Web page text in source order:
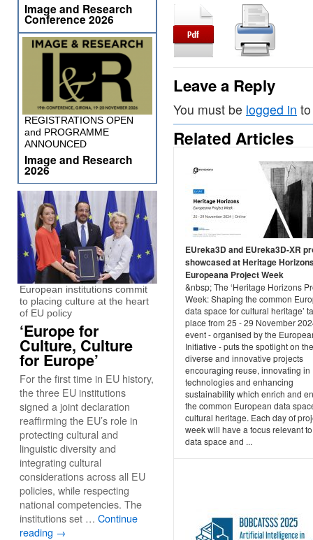
Leave a Reply
You must be logged in
Related Articles
EUreka3D and EUreka3D-XR
showcased at Heritage
Europeana Project Week
&nbsp; The ‘Heritage Horizons
Week: Shaping the common
data space for cultural heritage’
place from 25 - 29 November
event - organised by the
Initiative - puts the spotlight on the
diverse and innovative projects
encouraging reuse, innovating in
technologies and enhancing
sustainability which enrich and
the common European data
cultural heritage. Each day of
week will have a focus relevant
data space and ...
Image and Research
Conference 2026
REGISTRATIONS OPEN
and PROGRAMME
ANNOUNCED
Image and Research
2026
European institutions commit
to placing culture at the heart
of EU policy
‘Europe for
Culture, Culture
for Europe’
For the first time in EU history,
the three EU institutions
signed a joint declaration
reaffirming the EU’s role in
protecting cultural and
linguistic diversity and
integrating cultural
considerations across all EU
policies, while respecting
national competencies. The
institutions set … Continue
reading →